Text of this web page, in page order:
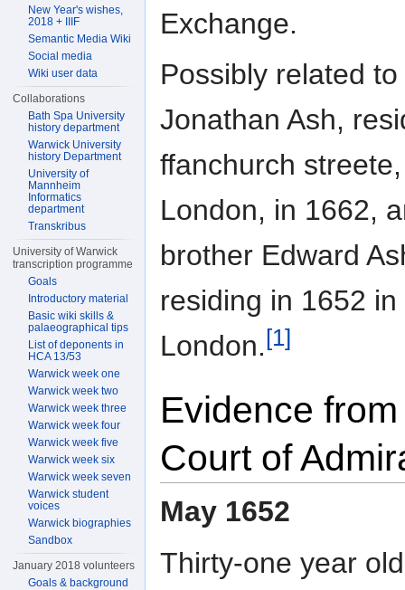
Exchange.
Possibly related to
Jonathan Ash,
ffanchurch streete,
London, in 1662,
brother Edward
residing in 1652 in
London.[1]
Evidence
Court of
May 1652
Thirty-one year old
New Year's wishes,
2018 + IIIF
Semantic Media Wiki
Social media
Wiki user data
Collaborations
Bath Spa University
history department
Warwick University
history Department
University of
Mannheim
Informatics
department
Transkribus
University of Warwick
transcription programme
Goals
Introductory material
Basic wiki skills &
palaeographical tips
List of deponents in
HCA 13/53
Warwick week one
Warwick week two
Warwick week three
Warwick week four
Warwick week five
Warwick week six
Warwick week seven
Warwick student
voices
Warwick biographies
Sandbox
January 2018 volunteers
Goals & background